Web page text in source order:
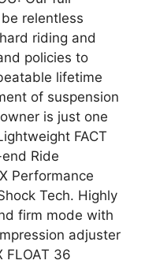
relentless
riding and
policies to
lifetime
of suspension
is just one
FACT
Ride
Performance
Tech. Highly
firm mode with
adjuster
FLOAT 36